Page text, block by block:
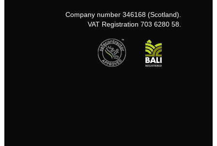
Company number 346168 (Scotland).
VAT Registration 703 6280 58.